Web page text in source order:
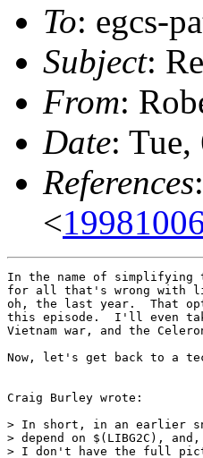
To: egcs-
Subject:
From:
Date:
References
<
In the name of simplifying
for all that's wrong with
oh, the last year.  That
this episode.  I'll even
Vietnam war, and the
Now, let's get back to a
Craig Burley wrote:
> In short, in an earlier
> depend on $(LIBG2C),
> I don't have the full